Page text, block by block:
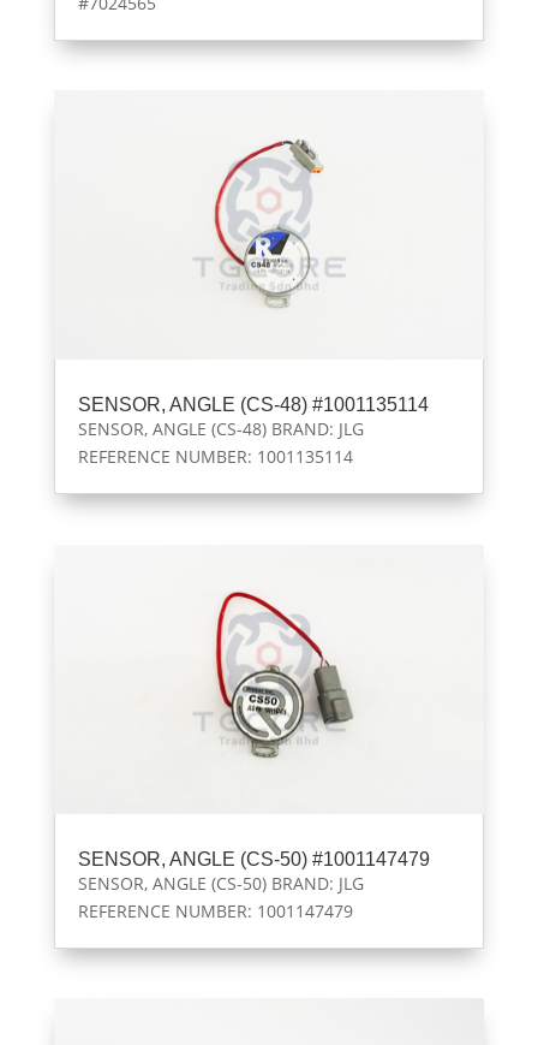
SENSOR, ANGLE (CS-48) #1001135114
SENSOR, ANGLE (CS-48) BRAND: JLG
REFERENCE NUMBER: 1001135114
SENSOR, ANGLE (CS-50) #1001147479
SENSOR, ANGLE (CS-50) BRAND: JLG
REFERENCE NUMBER: 1001147479